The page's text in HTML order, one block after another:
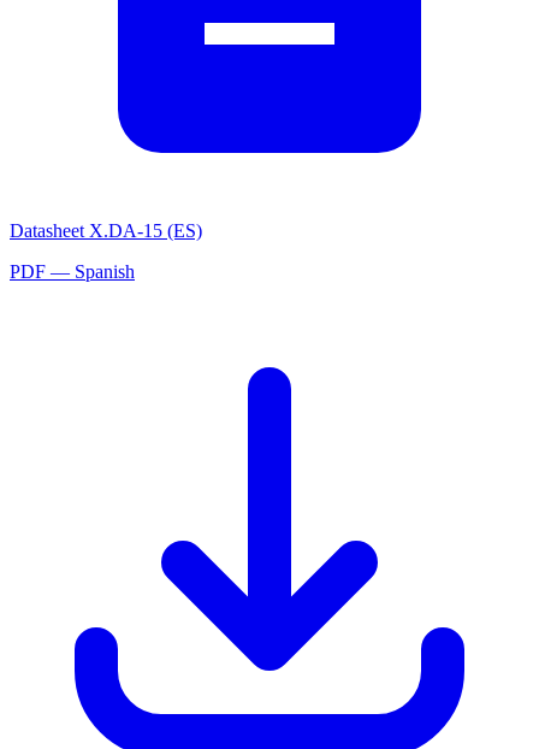
Datasheet X.DA-15 (ES)
PDF — Spanish